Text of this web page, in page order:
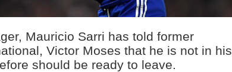
Mauricio Sarri has told former
Victor Moses that he is not in his
should be ready to leave.